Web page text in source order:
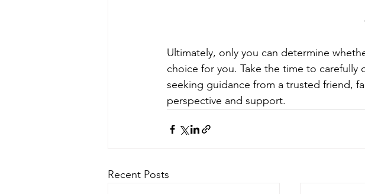
Ultimately, only you can determine
choice for you. Take the time to
seeking guidance from a trusted friend,
perspective and support.
Recent Posts